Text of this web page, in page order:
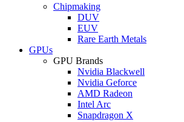
Chipmaking
DUV
EUV
Rare Earth Metals
GPUs
GPU Brands
Nvidia Blackwell
Nvidia Geforce
AMD Radeon
Intel Arc
Snapdragon X